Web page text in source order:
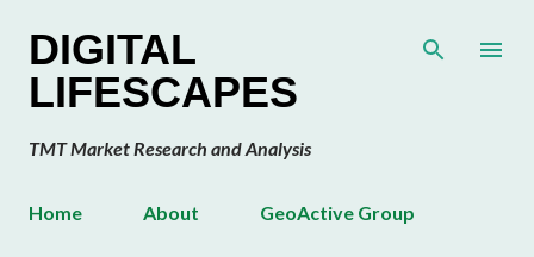
DIGITAL
LIFESCAPES
TMT Market Research and Analysis
Home About GeoActive Group